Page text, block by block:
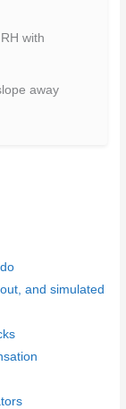
with
away
and simulated